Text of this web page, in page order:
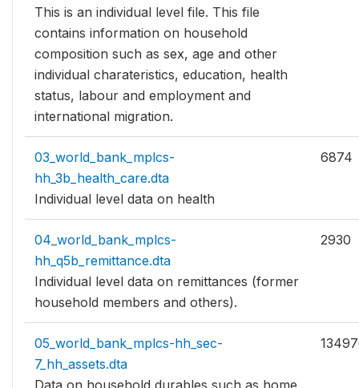
This is an individual level file. This file
contains information on household
composition such as sex, age and other
individual charateristics, education, health
status, labour and employment and
international migration.
03_world_bank_mplcs-
hh_3b_health_care.dta
Individual level data on health
6874
04_world_bank_mplcs-
hh_q5b_remittance.dta
Individual level data on remittances (former
household members and others).
2930
05_world_bank_mplcs-hh_sec-
7_hh_assets.dta
Data on household durables such as home